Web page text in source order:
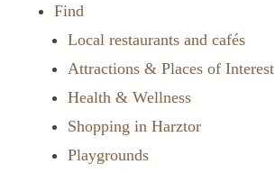
Find
Local restaurants and cafés
Attractions & Places of Interest
Health & Wellness
Shopping in Harztor
Playgrounds